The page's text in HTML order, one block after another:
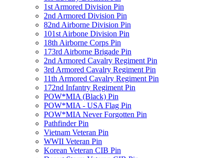
1st Armored Division Pin
2nd Armored Division Pin
82nd Airborne Division Pin
101st Airbone Division Pin
18th Airborne Corps Pin
173rd Airborne Brigade Pin
2nd Armored Cavalry Regiment Pin
3rd Armored Cavalry Regiment Pin
11th Armored Cavalry Regiment Pin
172nd Infantry Regiment Pin
POW*MIA (Black) Pin
POW*MIA - USA Flag Pin
POW*MIA Never Forgotten Pin
Pathfinder Pin
Vietnam Veteran Pin
WWII Veteran Pin
Korean Veteran CIB Pin